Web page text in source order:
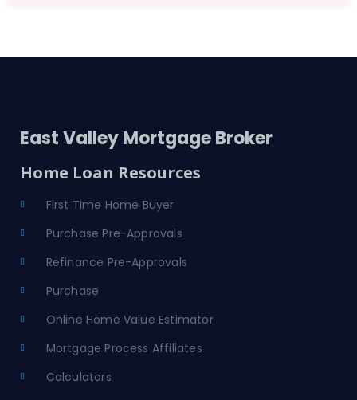
East Valley Mortgage Broker
Home Loan Resources
First Time Home Buyer
Purchase Pre-Approvals
Refinance Pre-Approvals
Purchase
Online Home Value Estimator
Mortgage Process Affiliates
Calculators